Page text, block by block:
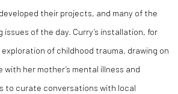
their projects, and many of the
of the day. Curry’s installation, for
of childhood trauma, drawing on
with her mother’s mental illness and
to curate conversations with local